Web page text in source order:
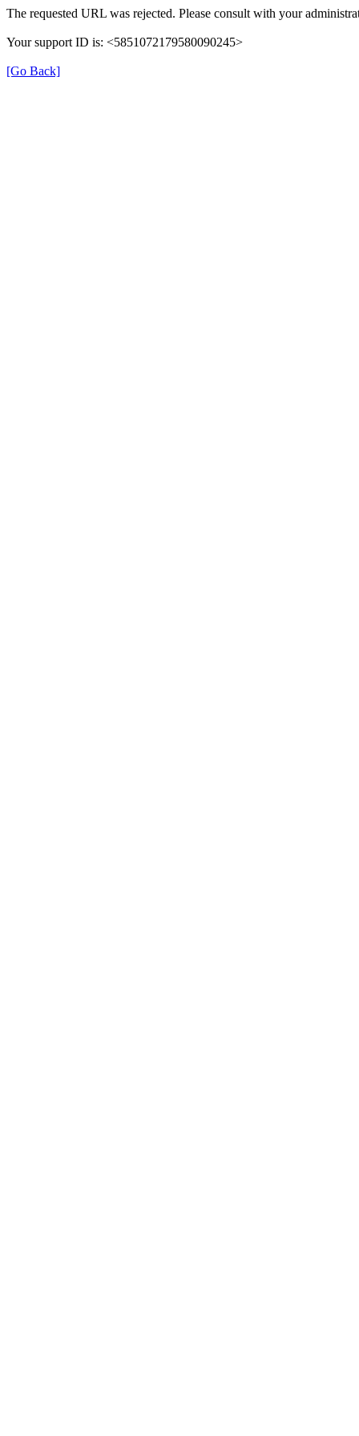
The requested URL was rejected. Please consult with your
Your support ID is: <5851072179580090245>
[Go Back]